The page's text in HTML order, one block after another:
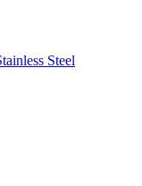
Steel